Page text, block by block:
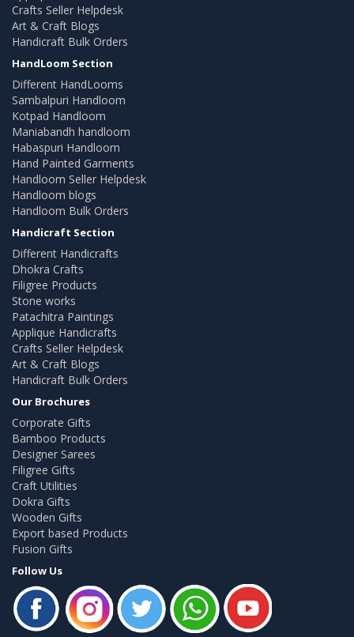
Crafts Seller Helpdesk
Art & Craft Blogs
Handicraft Bulk Orders
HandLoom Section
Different HandLooms
Sambalpuri Handloom
Kotpad Handloom
Maniabandh handloom
Habaspuri Handloom
Hand Painted Garments
Handloom Seller Helpdesk
Handloom blogs
Handloom Bulk Orders
Handicraft Section
Different Handicrafts
Dhokra Crafts
Filigree Products
Stone works
Patachitra Paintings
Applique Handicrafts
Crafts Seller Helpdesk
Art & Craft Blogs
Handicraft Bulk Orders
Our Brochures
Corporate Gifts
Bamboo Products
Designer Sarees
Filigree Gifts
Craft Utilities
Dokra Gifts
Wooden Gifts
Export based Products
Fusion Gifts
Follow Us